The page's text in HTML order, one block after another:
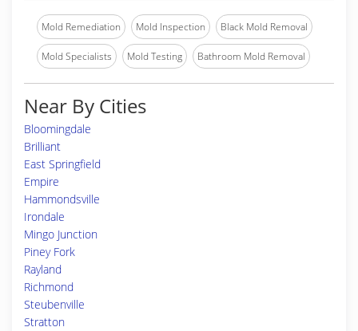
Mold Remediation Mold Inspection Black Mold Removal
Mold Specialists Mold Testing Bathroom Mold Removal
Near By Cities
Bloomingdale
Brilliant
East Springfield
Empire
Hammondsville
Irondale
Mingo Junction
Piney Fork
Rayland
Richmond
Steubenville
Stratton